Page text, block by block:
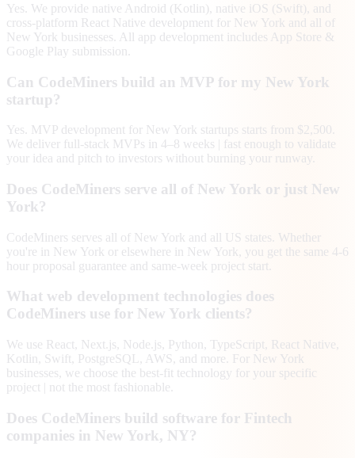
Yes. We provide native Android (Kotlin), native iOS (Swift), and
cross-platform React Native development for New York and all of
New York businesses. All app development includes App Store &
Google Play submission.
Can CodeMiners build an MVP for my New York
startup?
Yes. MVP development for New York startups starts from $2,500.
We deliver full-stack MVPs in 4–8 weeks | fast enough to validate
your idea and pitch to investors without burning your runway.
Does CodeMiners serve all of New York or just New
York?
CodeMiners serves all of New York and all US states. Whether
you're in New York or elsewhere in New York, you get the same 4-6
hour proposal guarantee and same-week project start.
What web development technologies does
CodeMiners use for New York clients?
We use React, Next.js, Node.js, Python, TypeScript, React Native,
Kotlin, Swift, PostgreSQL, AWS, and more. For New York
businesses, we choose the best-fit technology for your specific
project | not the most fashionable.
Does CodeMiners build software for Fintech
companies in New York, NY?